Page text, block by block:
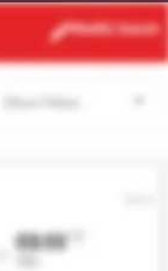
Modify
Search